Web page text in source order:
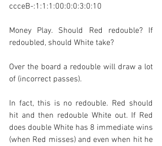
ccceB-:1:1:1:00:0:0:3:0:10
Money Play. Should Red redouble? If
redoubled, should White take?
Over the board a redouble will draw a lot
of (incorrect passes).
In fact, this is no redouble. Red should
hit and then redouble White out. If Red
does double White has 8 immediate wins
(when Red misses) and even when hit he